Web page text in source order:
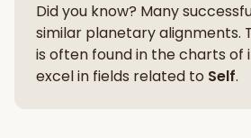
Did you know? Many
similar planetary alignments.
is often found in the charts of
excel in fields related to Self.